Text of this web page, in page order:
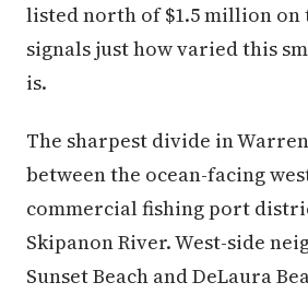
listed north of $1.5 million on
signals just how varied this
is.
The sharpest divide in
between the ocean-facing
commercial fishing port
Skipanon River. West-side
Sunset Beach and DeLaura